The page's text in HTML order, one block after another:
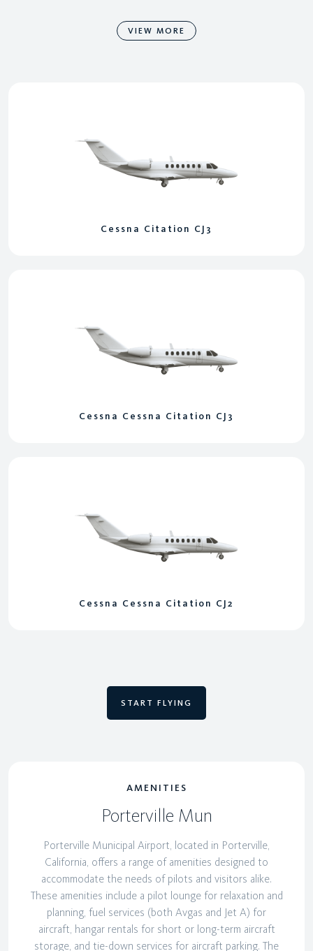
VIEW MORE
Cessna Citation CJ3
Cessna Cessna Citation CJ3
Cessna Cessna Citation CJ2
START FLYING
AMENITIES
Porterville Mun
Porterville Municipal Airport, located in Porterville,
California, offers a range of amenities designed to
accommodate the needs of pilots and visitors alike.
These amenities include a pilot lounge for relaxation and
planning, fuel services (both Avgas and Jet A) for
aircraft, hangar rentals for short or long-term aircraft
storage, and tie-down services for aircraft parking. The